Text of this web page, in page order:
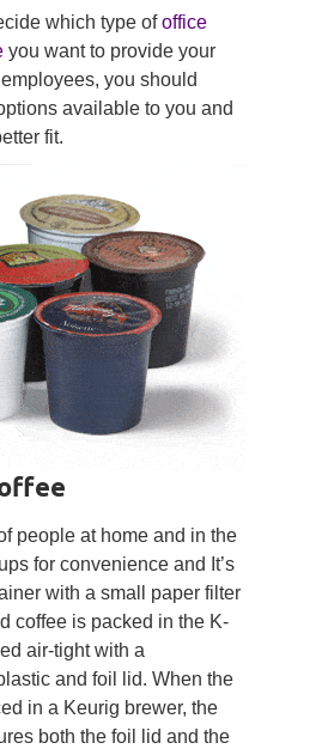
which type ofoffice
you want to provide your
you should
available to you and
fit.
people at home and in the
for convenience and It’s
with a small paper filter
coffee is packed in the K-
air-tight with a
and foil lid. When the
in a Keurig brewer, the
both the foil lid and the